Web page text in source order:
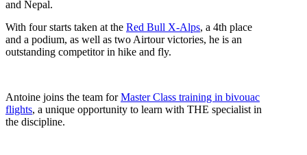
and Nepal.
With four starts taken at the Red Bull X-Alps, a 4th place
and a podium, as well as two Airtour victories, he is an
outstanding competitor in hike and fly.
Antoine joins the team forMaster Class training in bivouac
flights, a unique opportunity to learn with THE specialist in
the discipline.